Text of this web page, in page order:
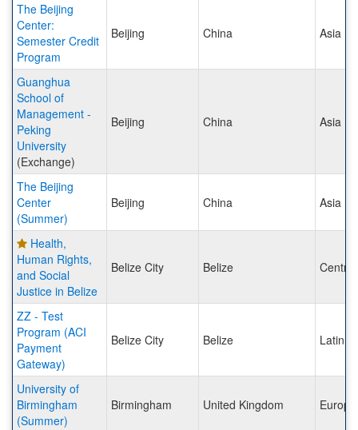
The Beijing
Center:
Semester Credit
Program
Beijing China Asia
Guanghua
School of
Management -
Peking
University
(Exchange)
Beijing China Asia
The Beijing
Center
(Summer)
Beijing China Asia
Health,
Human Rights,
and Social
Justice in Belize
Belize City Belize
ZZ - Test
Program (ACI
Payment
Gateway)
Belize City Belize Latin
University of
Birmingham
(Summer)
Birmingham United Kingdom Europe